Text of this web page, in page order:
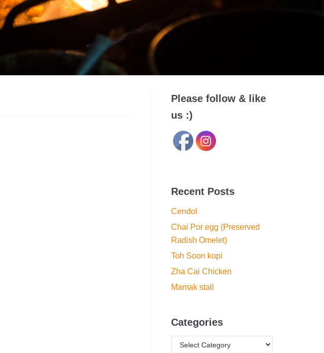
Please follow & like
us :)
Recent Posts
Cendol
Chai Por egg (Preserved
Radish Omelet)
Toh Soon kopi
Zha Cai Chicken
Mamak stall
Categories